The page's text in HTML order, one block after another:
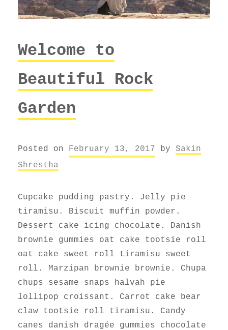
Welcome to
Beautiful Rock
Garden
Posted on February 13, 2017 by Sakin
Shrestha
Cupcake pudding pastry. Jelly pie
tiramisu. Biscuit muffin powder.
Dessert cake icing chocolate. Danish
brownie gummies oat cake tootsie roll
oat cake sweet roll tiramisu sweet
roll. Marzipan brownie brownie. Chupa
chups sesame snaps halvah pie
lollipop croissant. Carrot cake bear
claw tootsie roll tiramisu. Candy
canes danish dragée gummies chocolate